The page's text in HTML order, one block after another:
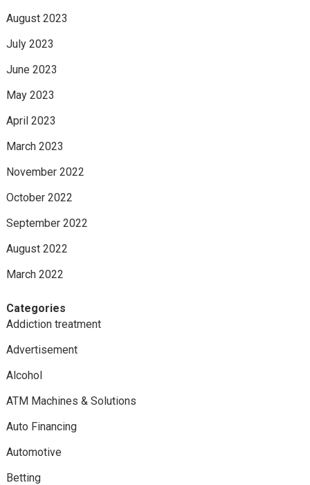
August 2023
July 2023
June 2023
May 2023
April 2023
March 2023
November 2022
October 2022
September 2022
August 2022
March 2022
Categories
Addiction treatment
Advertisement
Alcohol
ATM Machines & Solutions
Auto Financing
Automotive
Betting